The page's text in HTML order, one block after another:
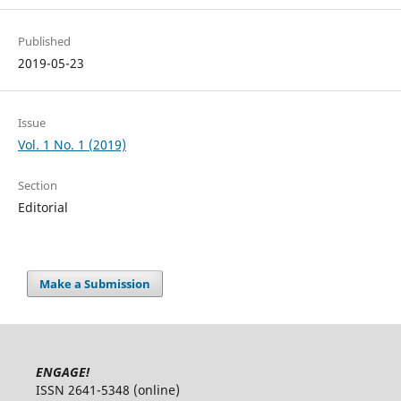
Published
2019-05-23
Issue
Vol. 1 No. 1 (2019)
Section
Editorial
Make a Submission
ENGAGE!
ISSN 2641-5348 (online)